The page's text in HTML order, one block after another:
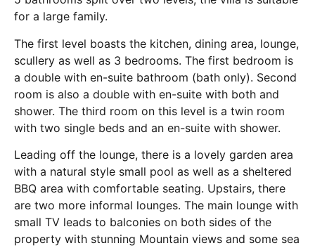
for a large family.
The first level boasts the kitchen, dining area, lounge,
scullery as well as 3 bedrooms. The first bedroom is
a double with en-suite bathroom (bath only). Second
room is also a double with en-suite with both and
shower. The third room on this level is a twin room
with two single beds and an en-suite with shower.
Leading off the lounge, there is a lovely garden area
with a natural style small pool as well as a sheltered
BBQ area with comfortable seating. Upstairs, there
are two more informal lounges. The main lounge with
small TV leads to balconies on both sides of the
property with stunning Mountain views and some sea